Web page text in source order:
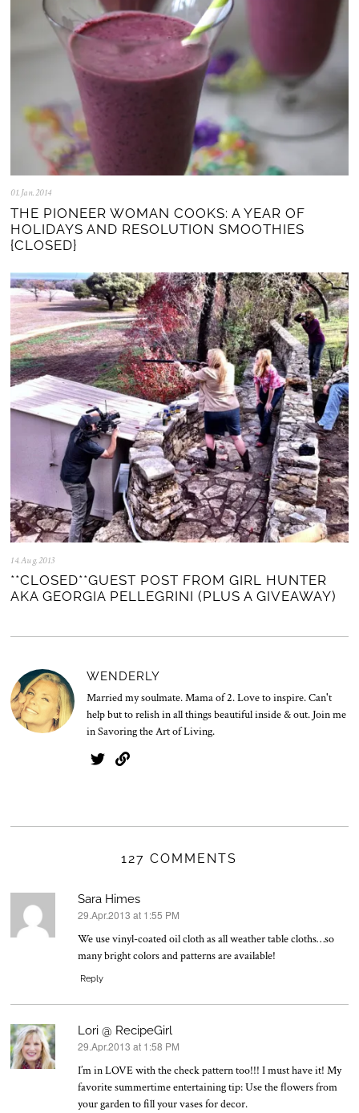
01.Jan.2014
5
.
N
o
.
2
0
2
5
THE PIONEER WOMAN COOKS: A YEAR OF
HOLIDAYS AND RESOLUTION SMOOTHIES
{CLOSED}
14.Aug.2013
5
.
N
.
2
5
**CLOSED**GUEST POST FROM GIRL HUNTER
AKA GEORGIA PELLEGRINI (PLUS A GIVEAWAY)
WENDERLY
Married my soulmate. Mama of 2. Love to inspire. Can't
help but to relish in all things beautiful inside & out. Join me
in Savoring the Art of Living.
127 COMMENTS
Sara Himes
says:
29.Apr.2013 at 1:55 PM
We use vinyl-coated oil cloth as all weather table cloths…so
many bright colors and patterns are available!
Reply
Lori @ RecipeGirl
says:
29.Apr.2013 at 1:58 PM
I’m in LOVE with the check pattern too!!! I must have it! My
favorite summertime entertaining tip: Use the flowers from
your garden to fill your vases for decor.